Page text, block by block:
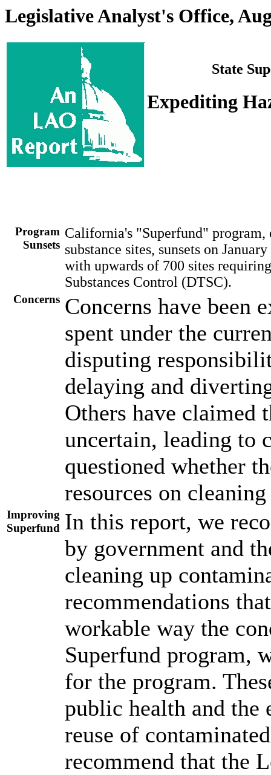
Legislative Analyst's Office,
State
Expediting
Program
Sunsets
California's "Superfund" program,
substance sites, sunsets on
with upwards of 700 sites
Substances Control (DTSC).
Concerns Concerns have been
spent under the
disputing
delaying and
Others have claimed
uncertain, leading to
questioned whether
resources on
Improving
Superfund In this report, we
by government and
cleaning up
recommendations
workable way the
Superfund program,
for the program.
public health and
reuse of
recommend that the